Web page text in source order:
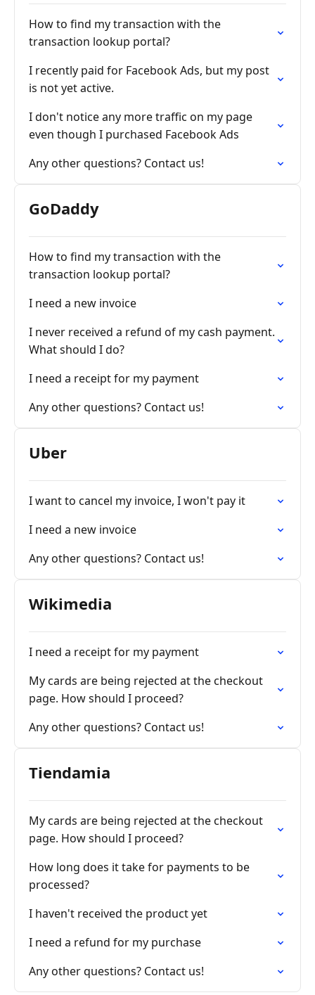
How to find my transaction with the
transaction lookup portal?
I recently paid for Facebook Ads, but my post
is not yet active.
I don't notice any more traffic on my page
even though I purchased Facebook Ads
Any other questions? Contact us!
GoDaddy
How to find my transaction with the
transaction lookup portal?
I need a new invoice
I never received a refund of my cash payment.
What should I do?
I need a receipt for my payment
Any other questions? Contact us!
Uber
I want to cancel my invoice, I won't pay it
I need a new invoice
Any other questions? Contact us!
Wikimedia
I need a receipt for my payment
My cards are being rejected at the checkout
page. How should I proceed?
Any other questions? Contact us!
Tiendamia
My cards are being rejected at the checkout
page. How should I proceed?
How long does it take for payments to be
processed?
I haven't received the product yet
I need a refund for my purchase
Any other questions? Contact us!